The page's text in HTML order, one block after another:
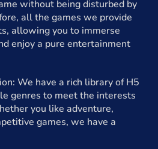
without being disturbed by
all the games we provide
allowing you to immerse
enjoy a pure entertainment
We have a rich library of H5
genres to meet the interests
you like adventure,
games, we have a